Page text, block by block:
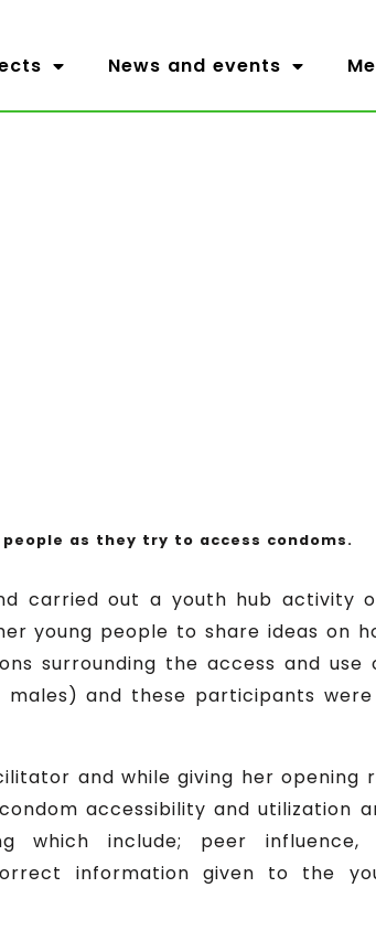
News and events
as they try to access condoms.
carried out a youth hub activity
young people to share ideas on
surrounding the access and use
and these participants
and while giving her opening
accessibility and utilization
which include; peer influence,
information given to the